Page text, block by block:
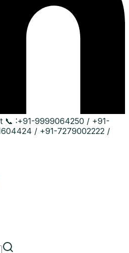
📞 :+91-9999064250 / +91-
/ +91-7279002222 /